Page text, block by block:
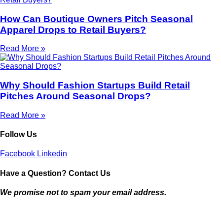
How Can Boutique Owners Pitch Seasonal
Apparel Drops to Retail Buyers?
Read More »
Why Should Fashion Startups Build Retail
Pitches Around Seasonal Drops?
Read More »
Follow Us
Facebook Linkedin
Have a Question? Contact Us
We promise not to spam your email address.